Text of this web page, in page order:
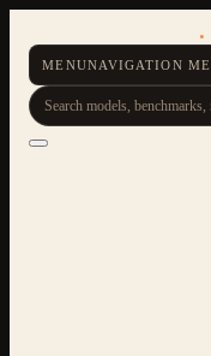
.
MENUNAVIGATION
Search models, benchmarks,